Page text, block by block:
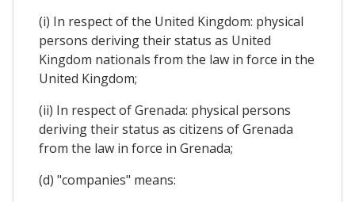
(i) In respect of the United Kingdom: physical
persons deriving their status as United
Kingdom nationals from the law in force in the
United Kingdom;
(ii) In respect of Grenada: physical persons
deriving their status as citizens of Grenada
from the law in force in Grenada;
(d) "companies" means: